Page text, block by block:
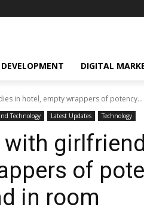
DEVELOPMENT DIGITAL
in hotel, empty wrappers of potency...
Technology Latest Updates Technology
of
in room